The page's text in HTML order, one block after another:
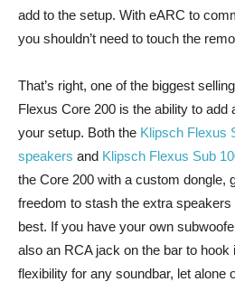
add to the setup. With eARC to
you shouldn’t need to touch the
That’s right, one of the biggest
Flexus Core 200 is the ability to add
your setup. Both the Klipsch Flexus
speakers and Klipsch Flexus Sub
the Core 200 with a custom dongle,
freedom to stash the extra speakers
best. If you have your own
also an RCA jack on the bar to hook
flexibility for any soundbar, let alone